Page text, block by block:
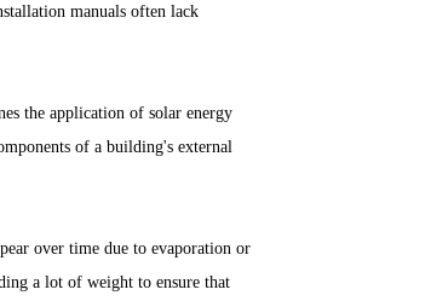
manuals often lack
the application of solar energy
of a building's external
over time due to evaporation or
a lot of weight to ensure that